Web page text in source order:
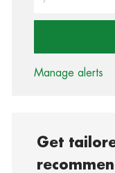
Manage alerts
Get